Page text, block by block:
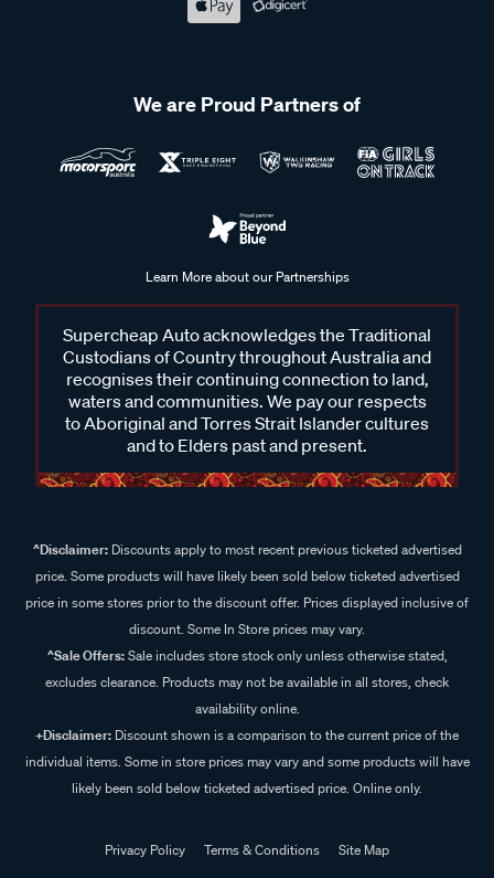
We are Proud Partners of
Learn More about our Partnerships
Supercheap Auto acknowledges the Traditional
Custodians of Country throughout Australia and
recognises their continuing connection to land,
waters and communities. We pay our respects
to Aboriginal and Torres Strait Islander cultures
and to Elders past and present.
^Disclaimer:Discounts apply to most recent previous ticketed advertised
price. Some products will have likely been sold below ticketed advertised
price in some stores prior to the discount offer. Prices displayed inclusive of
discount. Some In Store prices may vary.
^Sale Offers:Sale includes store stock only unless otherwise stated,
excludes clearance. Products may not be available in all stores, check
availability online.
+Disclaimer: Discount shown is a comparison to the current price of the
individual items. Some in store prices may vary and some products will have
likely been sold below ticketed advertised price. Online only.
Privacy Policy Terms & Conditions
Site Map